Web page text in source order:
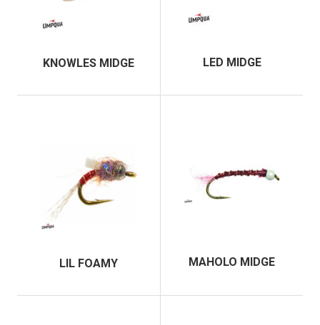
KNOWLES MIDGE LED MIDGE
LIL FOAMY MAHOLO MIDGE